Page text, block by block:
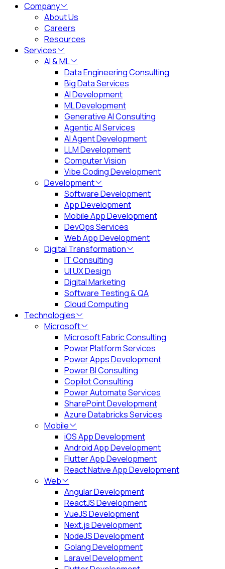
Company
About Us
Careers
Resources
Services
AI & ML
Data Engineering Consulting
Big Data Services
AI Development
ML Development
Generative AI Consulting
Agentic AI Services
AI Agent Development
LLM Development
Computer Vision
Vibe Coding Development
Development
Software Development
App Development
Mobile App Development
DevOps Services
Web App Development
Digital Transformation
IT Consulting
UI UX Design
Digital Marketing
Software Testing & QA
Cloud Computing
Technologies
Microsoft
Microsoft Fabric Consulting
Power Platform Services
Power Apps Development
Power BI Consulting
Copilot Consulting
Power Automate Services
SharePoint Development
Azure Databricks Services
Mobile
iOS App Development
Android App Development
Flutter App Development
React Native App Development
Web
Angular Development
ReactJS Development
VueJS Development
Next.js Development
NodeJS Development
Golang Development
Laravel Development